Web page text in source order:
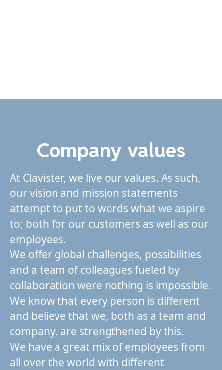
Company values
At Clavister, we live our values. As such,
our vision and mission statements
attempt to put to words what we aspire
to; both for our customers as well as our
employees.
We offer global challenges, possibilities
and a team of colleagues fueled by
collaboration were nothing is impossible.
We know that every person is different
and believe that we, both as a team and
company, are strengthened by this.
We have a great mix of employees from
all over the world with different